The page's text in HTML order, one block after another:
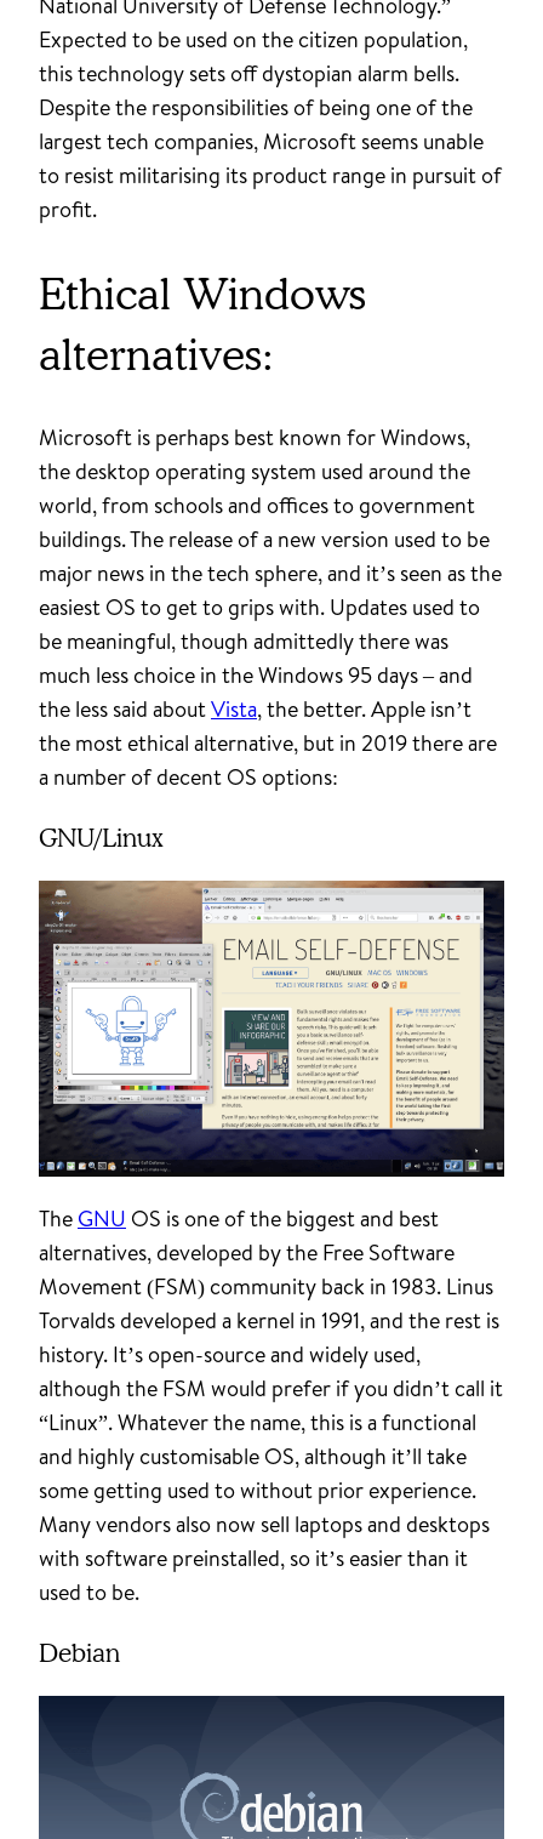
Expected to be used on the citizen population,
this technology sets off dystopian alarm bells.
Despite the responsibilities of being one of the
largest tech companies, Microsoft seems unable
to resist militarising its product range in pursuit of
profit.
Ethical Windows
alternatives:
Microsoft is perhaps best known for Windows,
the desktop operating system used around the
world, from schools and offices to government
buildings. The release of a new version used to be
major news in the tech sphere, and it’s seen as the
easiest OS to get to grips with. Updates used to
be meaningful, though admittedly there was
much less choice in the Windows 95 days – and
the less said aboutVista, the better. Apple isn’t
the most ethical alternative, but in 2019 there are
a number of decent OS options:
GNU/Linux
The GNU OS is one of the biggest and best
alternatives, developed by the Free Software
Movement (FSM) community back in 1983. Linus
Torvalds developed a kernel in 1991, and the rest is
history. It’s open-source and widely used,
although the FSM would prefer if you didn’t call it
“Linux”. Whatever the name, this is a functional
and highly customisable OS, although it’ll take
some getting used to without prior experience.
Many vendors also now sell laptops and desktops
with software preinstalled, so it’s easier than it
used to be.
Debian